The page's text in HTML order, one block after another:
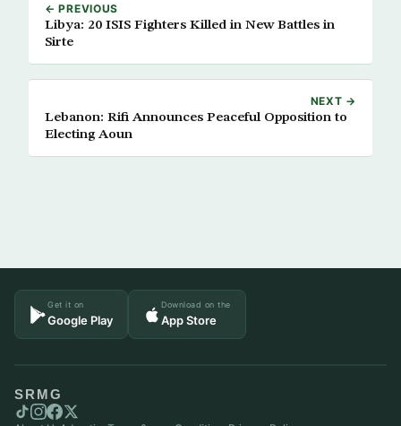
← PREVIOUS
Libya: 20 ISIS Fighters Killed in New Battles in
Sirte
NEXT →
Lebanon: Rifi Announces Peaceful Opposition to
Electing Aoun
Get it on
Google Play
Download on the
App Store
SRMG